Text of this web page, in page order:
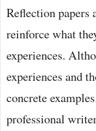
Reflection papers
reinforce what
experiences.
experiences and
concrete
professional